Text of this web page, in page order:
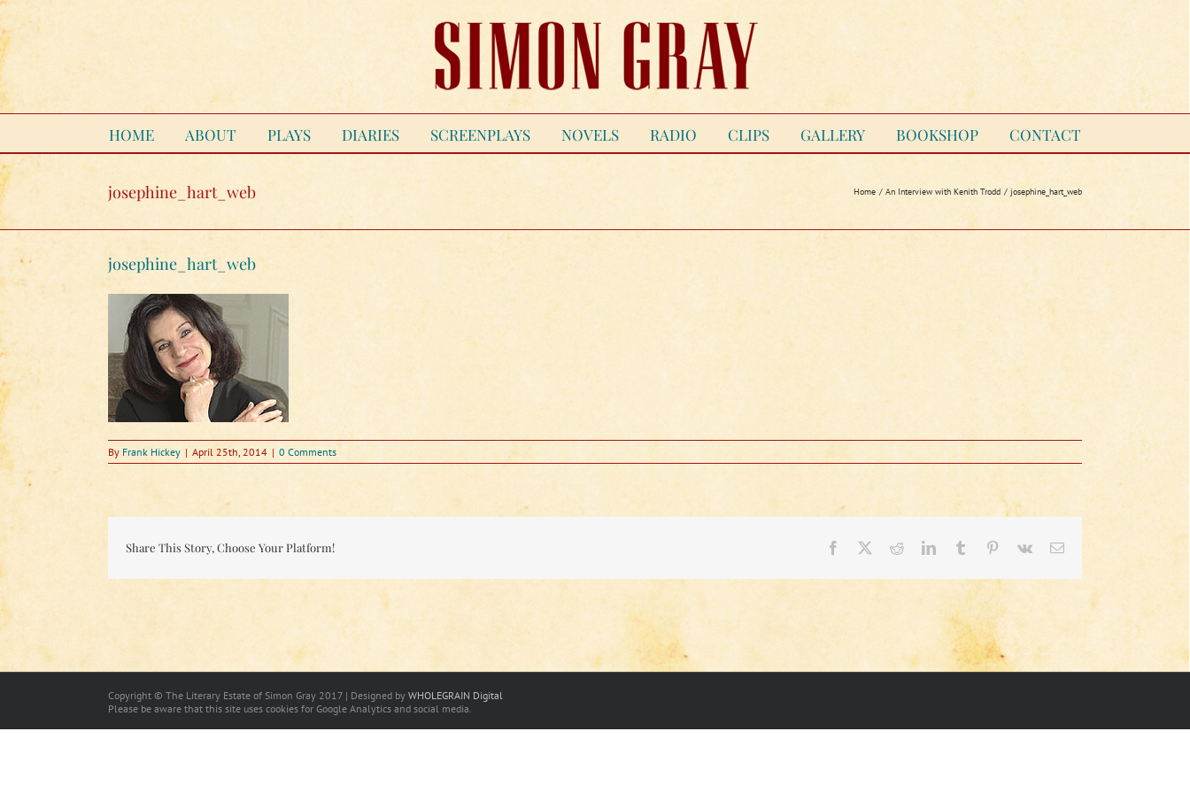
Skip
to
content
HOME ABOUT PLAYS DIARIES SCREENPLAYS NOVELS RADIO CLIPS GALLERY BOOKSHOP CONTACT
josephine_hart_web Home An Interview with Kenith Trodd josephine_hart_web
josephine_hart_web
By Frank Hickey | April 25th, 2014 | 0 Comments
Share This Story, Choose Your Platform! Facebook RedditLinkedInTumblr Pinterest
Vk Email
Copyright © The Literary Estate of Simon Gray 2017 | Designed by WHOLEGRAIN Digital
Please be aware that this site uses cookies for Google Analytics and social media.